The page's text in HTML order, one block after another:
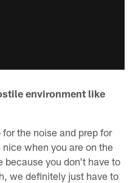
environment like
the noise and prep for
when you are on the
because you don't have to
we definitely just have to